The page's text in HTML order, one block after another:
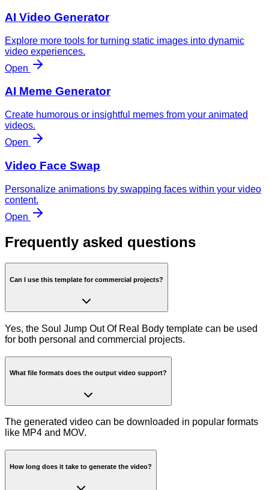
AI Video Generator
Explore more tools for turning static images into dynamic
video experiences.
Open
AI Meme Generator
Create humorous or insightful memes from your animated
videos.
Open
Video Face Swap
Personalize animations by swapping faces within your video
content.
Open
Frequently asked questions
Can I use this template for commercial projects?
Yes, the Soul Jump Out Of Real Body template can be used
for both personal and commercial projects.
What file formats does the output video support?
The generated video can be downloaded in popular formats
like MP4 and MOV.
How long does it take to generate the video?